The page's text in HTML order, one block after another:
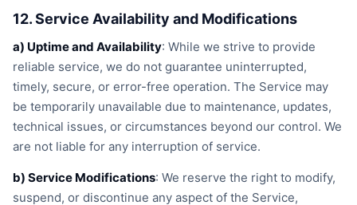
12. Service Availability and Modifications
a) Uptime and Availability: While we strive to provide
reliable service, we do not guarantee uninterrupted,
timely, secure, or error-free operation. The Service may
be temporarily unavailable due to maintenance, updates,
technical issues, or circumstances beyond our control. We
are not liable for any interruption of service.
b) Service Modifications: We reserve the right to modify,
suspend, or discontinue any aspect of the Service,